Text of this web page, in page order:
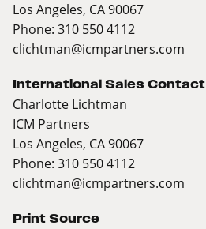
Los Angeles, CA 90067
Phone: 310 550 4112
clichtman@icmpartners.com
International Sales Contact
Charlotte Lichtman
ICM Partners
Los Angeles, CA 90067
Phone: 310 550 4112
clichtman@icmpartners.com
Print Source